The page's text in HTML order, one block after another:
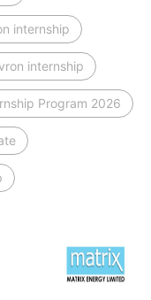
internship
internship
Program 2026